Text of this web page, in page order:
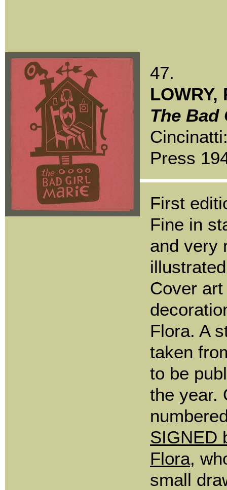
47.
LOWRY,
The Bad
Press
First
Fine in
and very
Cover
Flora. A
taken
to be
the year.
SIGNED
Flora,
small